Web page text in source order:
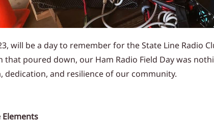
will be a day to remember for the State Line Radio
that poured down, our Ham Radio Field Day was
dedication, and resilience of our community.